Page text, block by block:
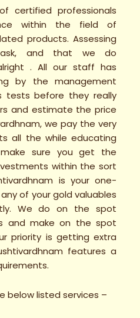
certified professionals
within the field of
products. Assessing
and that we do
. All our staff has
by the management
tests before they really
and estimate the price
we pay the very
all the while educating
sure you get the
within the sort
is your one-
of your gold valuables
We do on the spot
and make on the spot
priority is getting extra
features a
below listed services –